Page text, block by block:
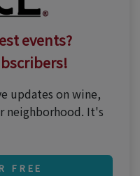
events?
updates on wine,
neighborhood. It's
FREE